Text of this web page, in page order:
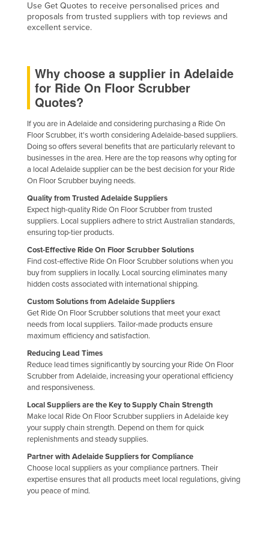
Use Get Quotes to receive personalised prices and
proposals from trusted suppliers with top reviews and
excellent service.
Why choose a supplier in Adelaide
for Ride On Floor Scrubber
Quotes?
If you are in Adelaide and considering purchasing a Ride On
Floor Scrubber, it's worth considering Adelaide-based suppliers.
Doing so offers several benefits that are particularly relevant to
businesses in the area. Here are the top reasons why opting for
a local Adelaide supplier can be the best decision for your Ride
On Floor Scrubber buying needs.
Quality from Trusted Adelaide Suppliers
Expect high-quality Ride On Floor Scrubber from trusted
suppliers. Local suppliers adhere to strict Australian standards,
ensuring top-tier products.
Cost-Effective Ride On Floor Scrubber Solutions
Find cost-effective Ride On Floor Scrubber solutions when you
buy from suppliers in locally. Local sourcing eliminates many
hidden costs associated with international shipping.
Custom Solutions from Adelaide Suppliers
Get Ride On Floor Scrubber solutions that meet your exact
needs from local suppliers. Tailor-made products ensure
maximum efficiency and satisfaction.
Reducing Lead Times
Reduce lead times significantly by sourcing your Ride On Floor
Scrubber from Adelaide, increasing your operational efficiency
and responsiveness.
Local Suppliers are the Key to Supply Chain Strength
Make local Ride On Floor Scrubber suppliers in Adelaide key
your supply chain strength. Depend on them for quick
replenishments and steady supplies.
Partner with Adelaide Suppliers for Compliance
Choose local suppliers as your compliance partners. Their
expertise ensures that all products meet local regulations, giving
you peace of mind.